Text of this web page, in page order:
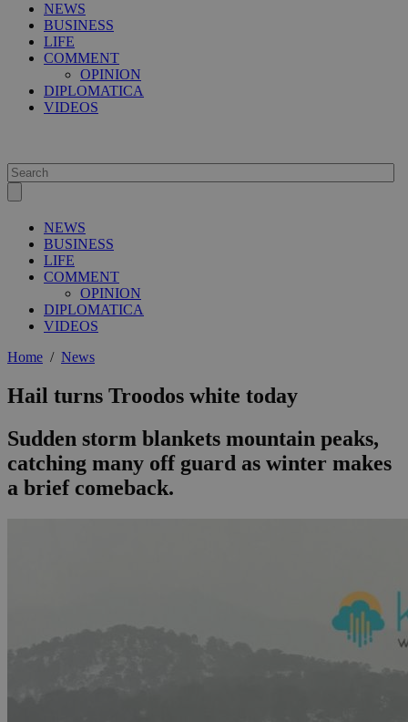
NEWS
BUSINESS
LIFE
COMMENT
OPINION
DIPLOMATICA
VIDEOS
NEWS
BUSINESS
LIFE
COMMENT
OPINION
DIPLOMATICA
VIDEOS
Home / News
Hail turns Troodos white today
Sudden storm blankets mountain peaks,
catching many off guard as winter makes
a brief comeback.